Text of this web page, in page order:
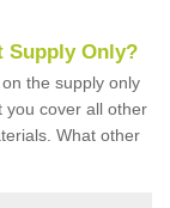
Supply Only?
the supply only
you cover all other
What other